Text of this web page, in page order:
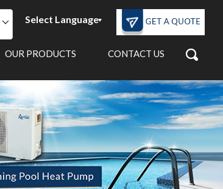
Select Language
OUR PRODUCTS CONTACT US